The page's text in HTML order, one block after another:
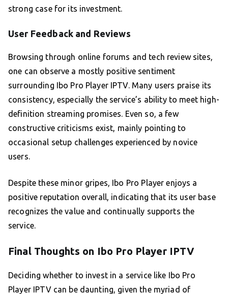
strong case for its investment.
User Feedback and Reviews
Browsing through online forums and tech review sites,
one can observe a mostly positive sentiment
surrounding Ibo Pro Player IPTV. Many users praise its
consistency, especially the service’s ability to meet high-
definition streaming promises. Even so, a few
constructive criticisms exist, mainly pointing to
occasional setup challenges experienced by novice
users.
Despite these minor gripes, Ibo Pro Player enjoys a
positive reputation overall, indicating that its user base
recognizes the value and continually supports the
service.
Final Thoughts on Ibo Pro Player IPTV
Deciding whether to invest in a service like Ibo Pro
Player IPTV can be daunting, given the myriad of